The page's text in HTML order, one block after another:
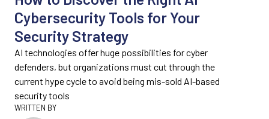
Cybersecurity Tools for Your
Security Strategy
AI technologies offer huge possibilities for cyber
defenders, but organizations must cut through the
current hype cycle to avoid being mis-sold AI-based
security tools